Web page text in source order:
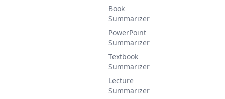
Book
Summarizer
PowerPoint
Summarizer
Textbook
Summarizer
Lecture
Summarizer